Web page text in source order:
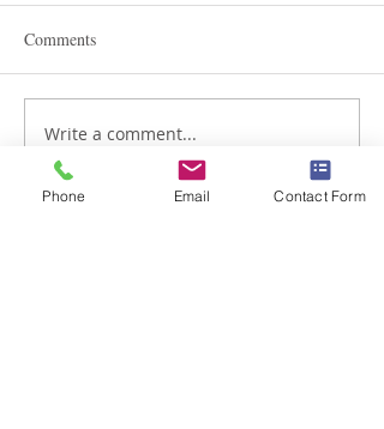
STEAM Expo 2026
Comments
Write a comment...
Phone Email Contact Form